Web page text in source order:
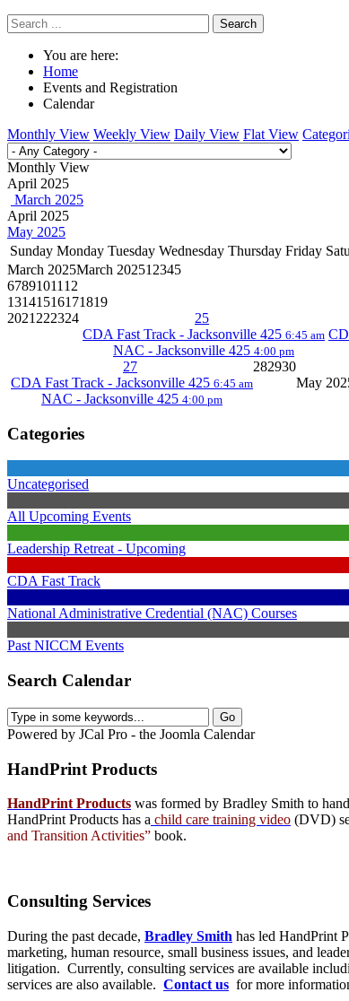
Search
You are here:
Home
Events and Registration
Calendar
Monthly View Weekly View Daily View Flat View
Monthly View
April 2025
March 2025
April 2025
May 2025
Sunday Monday Tuesday Wednesday Thursday Friday
March 2025March 20251 2345
67891011 12
13141516171819
2021 222324
25
CDA Fast Track - Jacksonville 425 6:45 am
NAC - Jacksonville 425 4:00 pm
27
CDA Fast Track - Jacksonville 425 6:45 am
NAC - Jacksonville 425 4:00 pm
282930
May
Categories
Uncategorised
All Upcoming Events
Leadership Retreat - Upcoming
CDA Fast Track
National Administrative Credential (NAC) Courses
Past NICCM Events
Search Calendar
Powered by JCal Pro - the Joomla Calendar
HandPrint Products
HandPrint Products was formed by Bradley Smith to
HandPrint Products has a child care training video (DVD)
and Transition Activities” book.
Consulting Services
During the past decade, Bradley Smith has led HandPrint
marketing, human resource, small business issues, and
litigation. Currently, consulting services are available
services are also available. Contact us for more